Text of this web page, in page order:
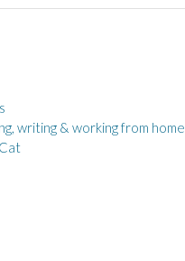
writing & working from home